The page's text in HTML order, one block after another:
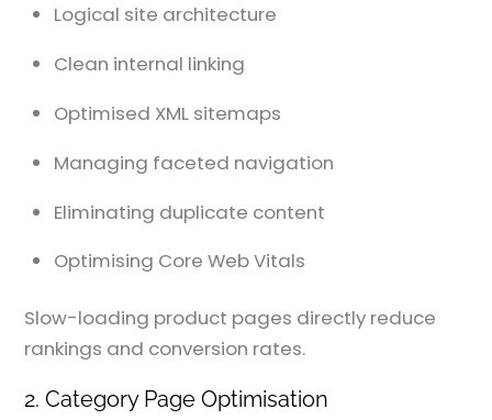
Logical site architecture
Clean internal linking
Optimised XML sitemaps
Managing faceted navigation
Eliminating duplicate content
Optimising Core Web Vitals
Slow-loading product pages directly reduce
rankings and conversion rates.
2. Category Page Optimisation